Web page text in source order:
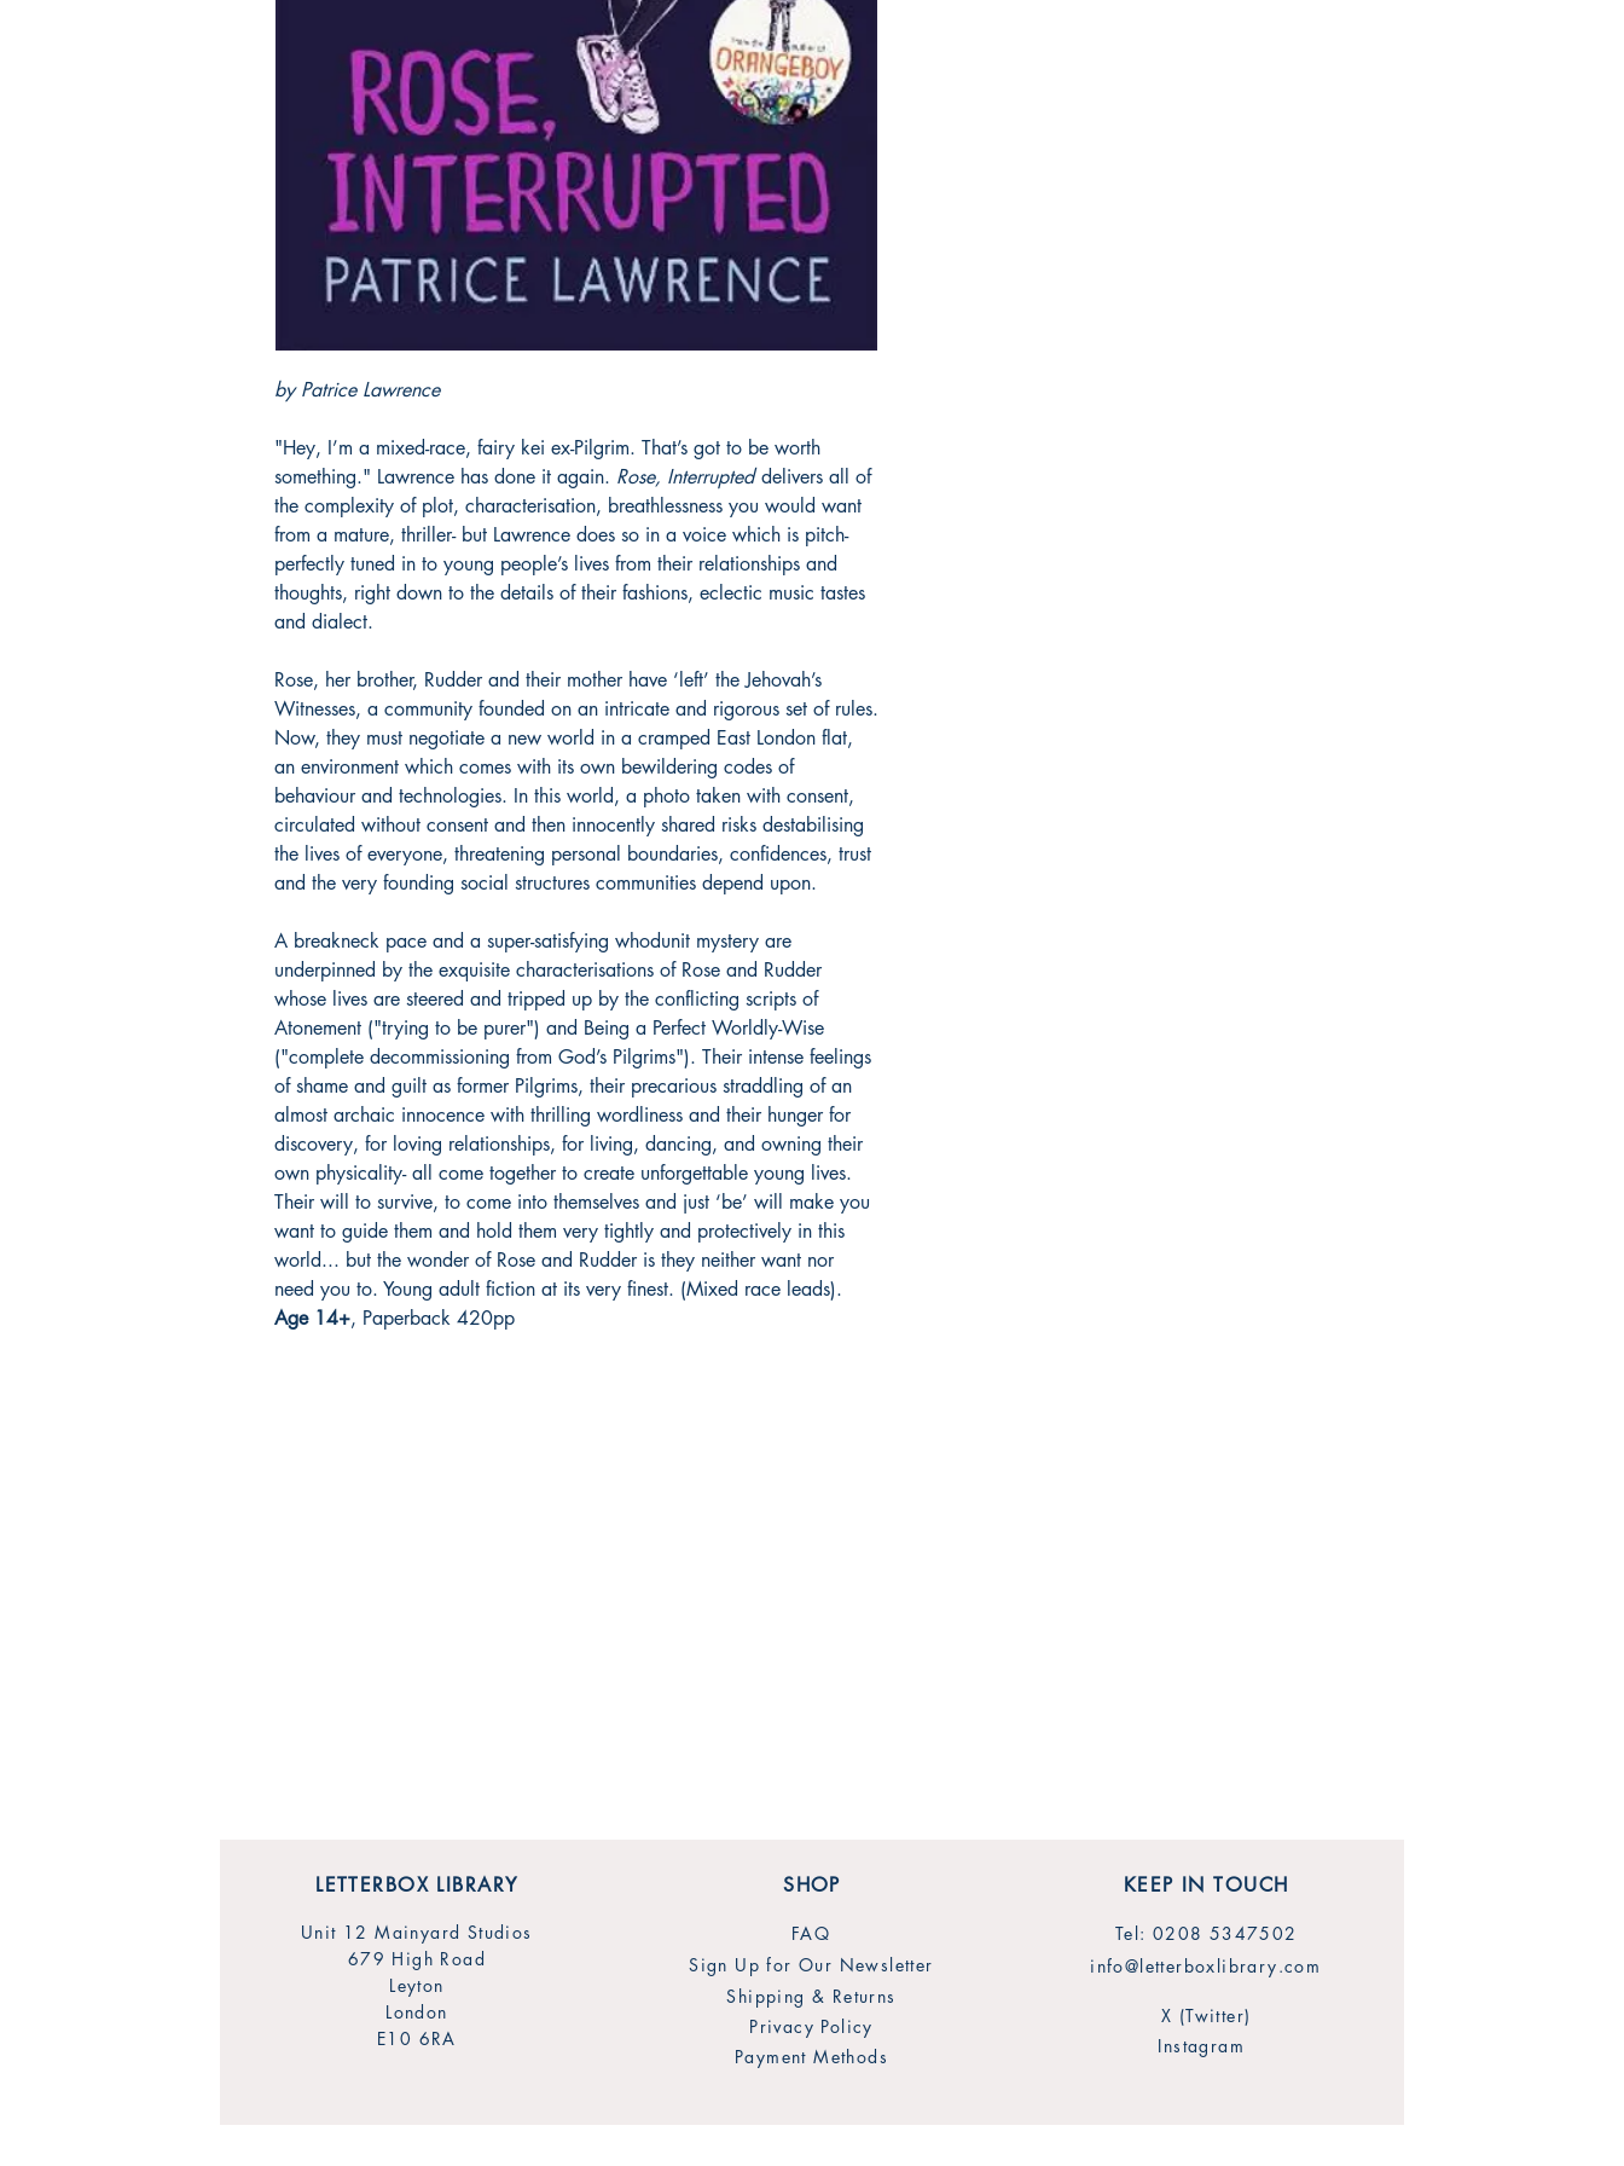
by Patrice Lawrence
"Hey, I’m a mixed-race, fairy kei ex-Pilgrim. That’s got to be worth
something." Lawrence has done it again. Rose, Interrupteddelivers all of
the complexity of plot, characterisation, breathlessness you would want
from a mature, thriller- but Lawrence does so in a voice which is pitch-
perfectly tuned in to young people’s lives from their relationships and
thoughts, right down to the details of their fashions, eclectic music tastes
and dialect.
Rose, her brother, Rudder and their mother have ‘left’ the Jehovah’s
Witnesses, a community founded on an intricate and rigorous set of rules.
Now, they must negotiate a new world in a cramped East London flat,
an environment which comes with its own bewildering codes of
behaviour and technologies. In this world, a photo taken with consent,
circulated without consent and then innocently shared risks destabilising
the lives of everyone, threatening personal boundaries, confidences, trust
and the very founding social structures communities depend upon.
A breakneck pace and a super-satisfying whodunit mystery are
underpinned by the exquisite characterisations of Rose and Rudder
whose lives are steered and tripped up by the conflicting scripts of
Atonement ("trying to be purer") and Being a Perfect Worldly-Wise
("complete decommissioning from God’s Pilgrims"). Their intense feelings
of shame and guilt as former Pilgrims, their precarious straddling of an
almost archaic innocence with thrilling wordliness and their hunger for
discovery, for loving relationships, for living, dancing, and owning their
own physicality- all come together to create unforgettable young lives.
Their will to survive, to come into themselves and just ‘be’ will make you
want to guide them and hold them very tightly and protectively in this
world... but the wonder of Rose and Rudder is they neither want nor
need you to. Young adult fiction at its very finest. (Mixed race leads).
Age 14+, Paperback 420pp
LETTERBOX LIBRARY
Unit 12 Mainyard Studios
679 High Road
Leyton
London
E10 6RA
SHOP
FAQ
Sign Up for Our Newsletter
Shipping & Returns
Privacy Policy
Payment Methods
KEEP IN TOUCH
Tel: 0208 5347502
info@letterboxlibrary.com
X (Twitter)
Instagram